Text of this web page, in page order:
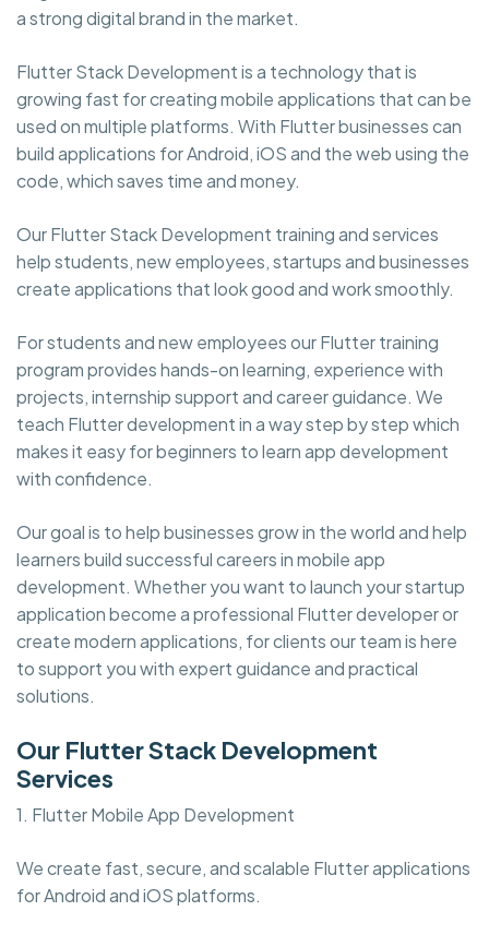
a strong digital brand in the market.
Flutter Stack Development is a technology that is
growing fast for creating mobile applications that can be
used on multiple platforms. With Flutter businesses can
build applications for Android, iOS and the web using the
code, which saves time and money.
Our Flutter Stack Development training and services
help students, new employees, startups and businesses
create applications that look good and work smoothly.
For students and new employees our Flutter training
program provides hands-on learning, experience with
projects, internship support and career guidance. We
teach Flutter development in a way step by step which
makes it easy for beginners to learn app development
with confidence.
Our goal is to help businesses grow in the world and help
learners build successful careers in mobile app
development. Whether you want to launch your startup
application become a professional Flutter developer or
create modern applications, for clients our team is here
to support you with expert guidance and practical
solutions.
Our Flutter Stack Development
Services
1. Flutter Mobile App Development
We create fast, secure, and scalable Flutter applications
for Android and iOS platforms.